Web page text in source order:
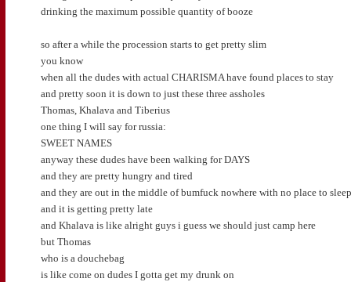
drinking the maximum possible quantity of booze
so after a while the procession starts to get pretty slim
you know
when all the dudes with actual CHARISMA have found places to stay
and pretty soon it is down to just these three assholes
Thomas, Khalava and Tiberius
one thing I will say for russia:
SWEET NAMES
anyway these dudes have been walking for DAYS
and they are pretty hungry and tired
and they are out in the middle of bumfuck nowhere with no place to sleep
and it is getting pretty late
and Khalava is like alright guys i guess we should just camp here
but Thomas
who is a douchebag
is like come on dudes I gotta get my drunk on